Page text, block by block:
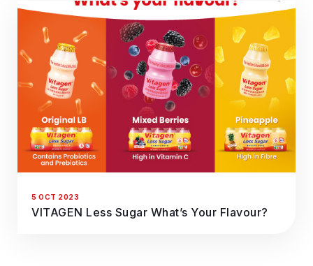
5 OCT 2023
VITAGEN Less Sugar What’s Your Flavour?